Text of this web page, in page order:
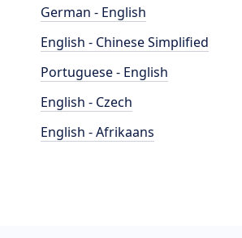
German - English
English - Chinese Simplified
Portuguese - English
English - Czech
English - Afrikaans